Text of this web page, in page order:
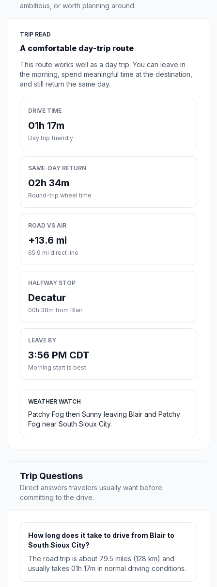
ambitious, or worth planning around.
TRIP READ
A comfortable day-trip route
This route works well as a day trip. You can leave in
the morning, spend meaningful time at the destination,
and still return the same day.
DRIVE TIME
01h 17m
Day trip friendly
SAME-DAY RETURN
02h 34m
Round-trip wheel time
ROAD VS AIR
+13.6 mi
65.9 mi direct line
HALFWAY STOP
Decatur
00h 38m from Blair
LEAVE BY
3:56 PM CDT
Morning start is best
WEATHER WATCH
Patchy Fog then Sunny leaving Blair and Patchy
Fog near South Sioux City.
Trip Questions
Direct answers travelers usually want before
committing to the drive.
How long does it take to drive from Blair to
South Sioux City?
The road trip is about 79.5 miles (128 km) and
usually takes 01h 17m in normal driving conditions.